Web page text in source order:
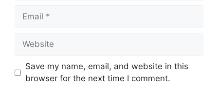
Email
Website
Save my name, email, and website in this
browser for the next time I comment.